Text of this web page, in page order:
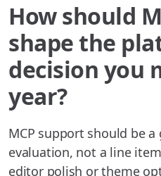
How should
shape the
decision you
year?
MCP support should be
evaluation, not a line
editor polish or theme